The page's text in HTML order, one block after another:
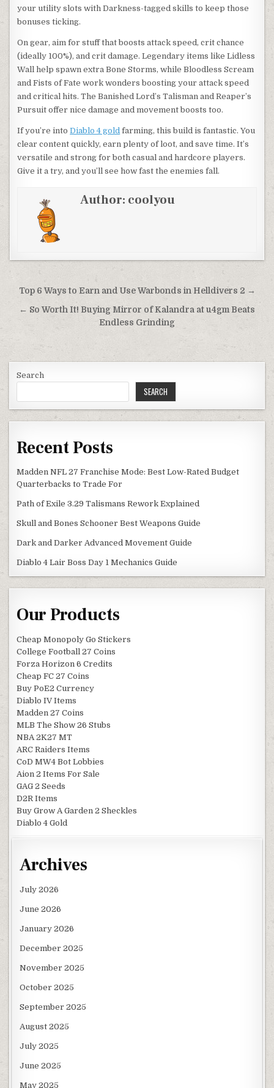
your utility slots with Darkness-tagged skills to keep those
bonuses ticking.
On gear, aim for stuff that boosts attack speed, crit chance
(ideally 100%), and crit damage. Legendary items like Lidless
Wall help spawn extra Bone Storms, while Bloodless Scream
and Fists of Fate work wonders boosting your attack speed
and critical hits. The Banished Lord’s Talisman and Reaper’s
Pursuit offer nice damage and movement boosts too.
If you’re intoDiablo 4 gold farming, this build is fantastic. You
clear content quickly, earn plenty of loot, and save time. It’s
versatile and strong for both casual and hardcore players.
Give it a try, and you’ll see how fast the enemies fall.
Author: coolyou
Post
navigation
Top 6 Ways to Earn and Use Warbonds in Helldivers 2 →
← So Worth It! Buying Mirror of Kalandra at u4gm Beats
Endless Grinding
Search
SEARCH
Recent Posts
Madden NFL 27 Franchise Mode: Best Low-Rated Budget
Quarterbacks to Trade For
Path of Exile 3.29 Talismans Rework Explained
Skull and Bones Schooner Best Weapons Guide
Dark and Darker Advanced Movement Guide
Diablo 4 Lair Boss Day 1 Mechanics Guide
Our Products
Cheap Monopoly Go Stickers
College Football 27 Coins
Forza Horizon 6 Credits
Cheap FC 27 Coins
Buy PoE2 Currency
Diablo IV Items
Madden 27 Coins
MLB The Show 26 Stubs
NBA 2K27 MT
ARC Raiders Items
CoD MW4 Bot Lobbies
Aion 2 Items For Sale
GAG 2 Seeds
D2R Items
Buy Grow A Garden 2 Sheckles
Diablo 4 Gold
Archives
July 2026
June 2026
January 2026
December 2025
November 2025
October 2025
September 2025
August 2025
July 2025
June 2025
May 2025